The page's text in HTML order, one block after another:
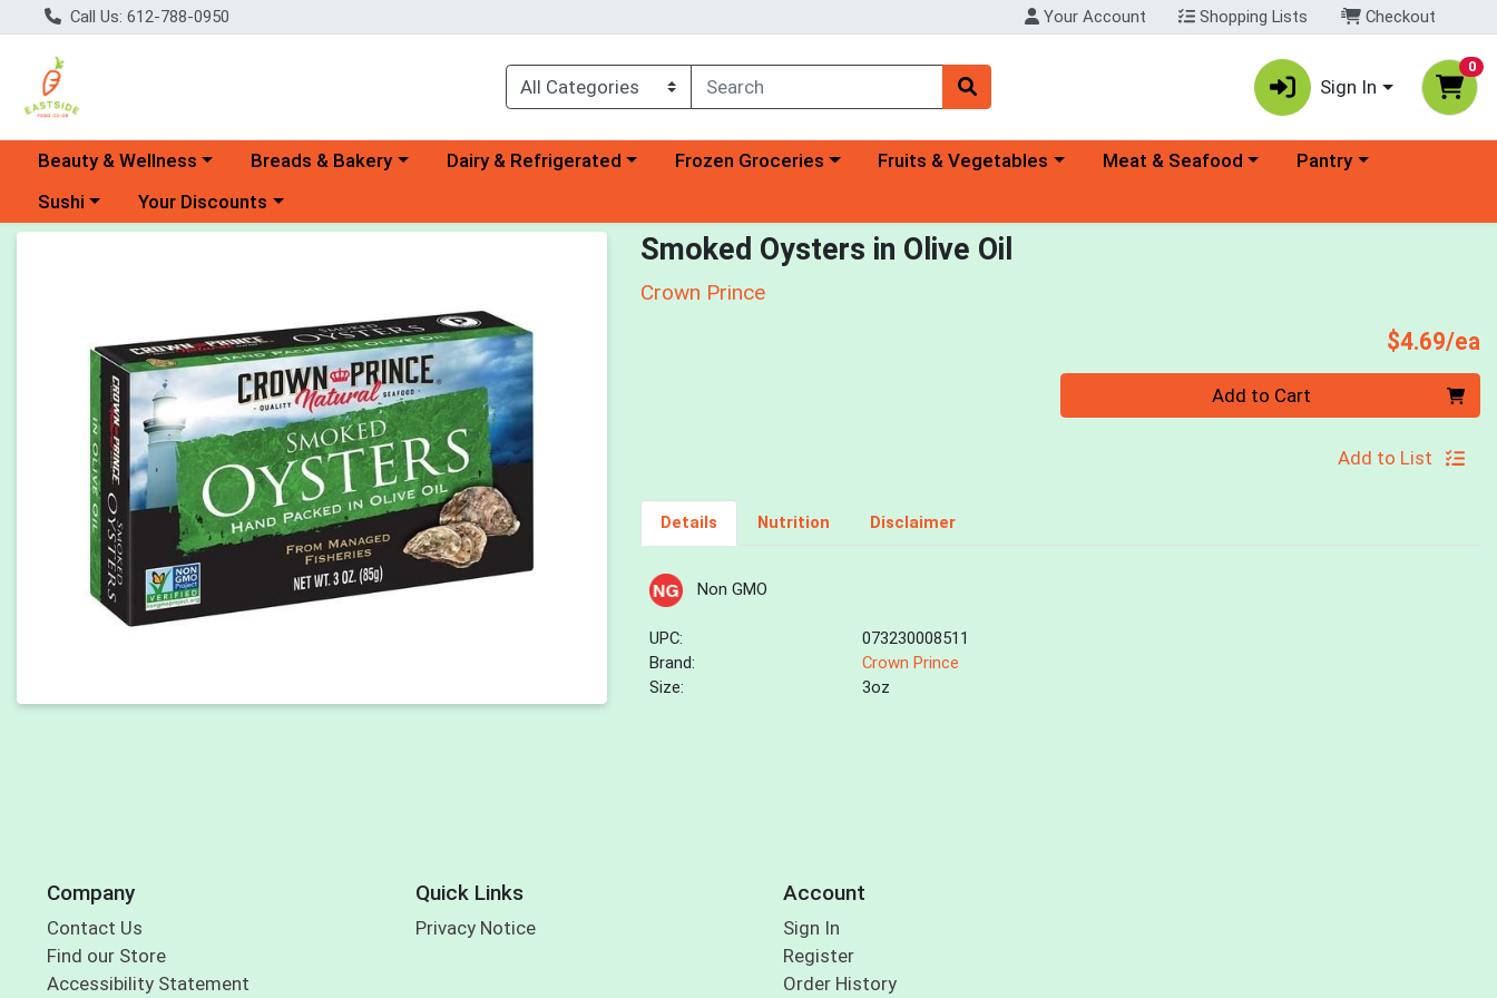
Call Us: 612-788-0950 Your Account Shopping Lists Checkout
Sign In
0
Choose a category menu
Beauty & Wellness Choose a category menu
Breads & Bakery Choose a category menu
Dairy & Refrigerated Choose a category menu
Frozen Groceries Choose a category menu
Fruits & Vegetables Choose a category menu
Meat & Seafood Choose a category menu
Pantry
Choose a category menu
Sushi Choose a category menu
Your Discounts
Smoked Oysters in Olive Oil
Crown Prince
$4.69/ea
Add to Cart
Add to List
Details Nutrition Disclaimer
Non GMO
UPC:
073230008511
Brand:
Crown Prince
Size:
3oz
Company
Contact Us
Find our Store
Accessibility Statement
Quick Links
Privacy Notice
Account
Sign In
Register
Order History